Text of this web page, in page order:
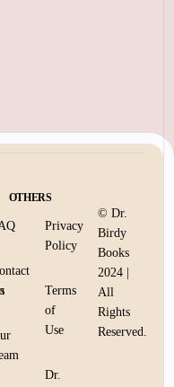
OTHERS
Privacy
Policy
Terms
of
Use
Dr.
© Dr.
Birdy
Books
2024 |
All
Rights
Reserved.